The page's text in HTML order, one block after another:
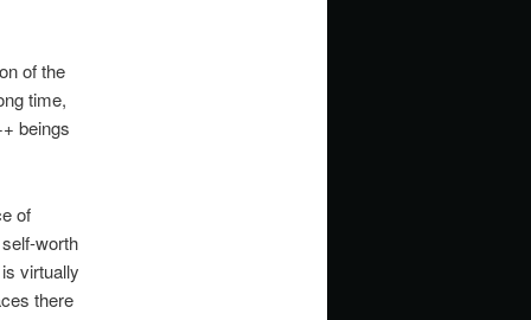
of the
time,
beings
of
worth
virtually
there